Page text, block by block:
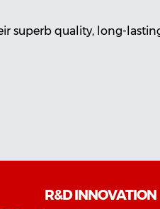
superb quality, long-
R&D INNOVATION